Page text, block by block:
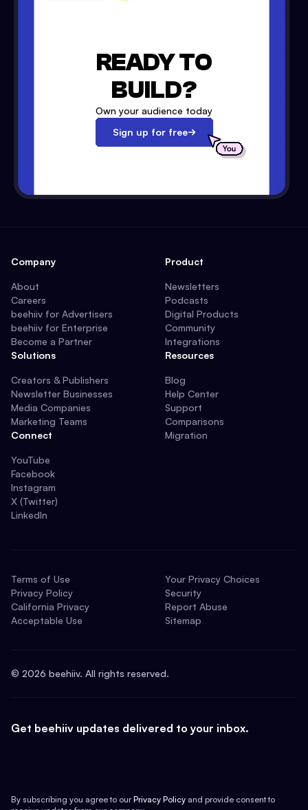
READY TO
BUILD?
Own your audience today
Sign up for free
Company
About
Careers
beehiiv for Advertisers
beehiiv for Enterprise
Become a Partner
Solutions
Creators & Publishers
Newsletter Businesses
Media Companies
Marketing Teams
Connect
YouTube
Facebook
Instagram
X (Twitter)
LinkedIn
Product
Newsletters
Podcasts
Digital Products
Community
Integrations
Resources
Blog
Help Center
Support
Comparisons
Migration
Terms of Use
Privacy Policy
California Privacy
Acceptable Use
Your Privacy Choices
Security
Report Abuse
Sitemap
© 2026 beehiiv. All rights reserved.
Get beehiiv updates delivered to your inbox.
By subscribing you agree to our Privacy Policy and provide consent to